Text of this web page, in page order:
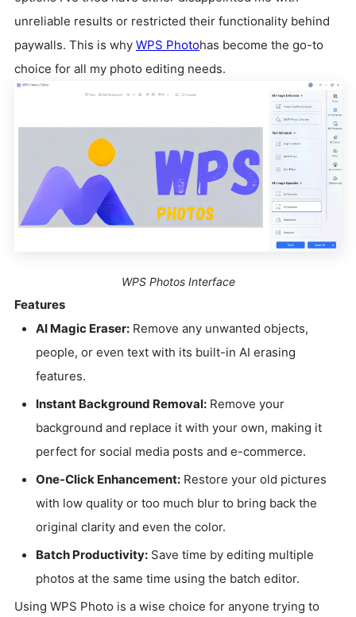
unreliable results or restricted their functionality behind
paywalls. This is why WPS Photohas become the go-to
choice for all my photo editing needs.
WPS Photos Interface
Features
AI Magic Eraser: Remove any unwanted objects,
people, or even text with its built-in AI erasing
features.
Instant Background Removal: Remove your
background and replace it with your own, making it
perfect for social media posts and e-commerce.
One-Click Enhancement: Restore your old pictures
with low quality or too much blur to bring back the
original clarity and even the color.
Batch Productivity: Save time by editing multiple
photos at the same time using the batch editor.
Using WPS Photo is a wise choice for anyone trying to